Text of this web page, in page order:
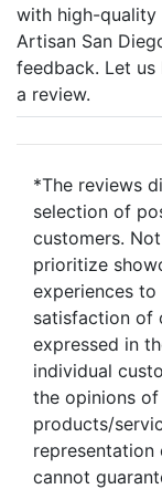
with high-quality
Artisan San
feedback. Let
a review.
*The reviews
selection of
customers.
prioritize
experiences
satisfaction of
expressed in
individual
the opinions
products/
cannot